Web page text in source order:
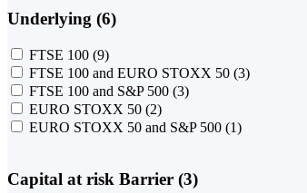
Underlying (6)
FTSE 100 (9)
FTSE 100 and EURO STOXX 50 (3)
FTSE 100 and S&P 500 (3)
EURO STOXX 50 (2)
EURO STOXX 50 and S&P 500 (1)
Capital at risk Barrier (3)